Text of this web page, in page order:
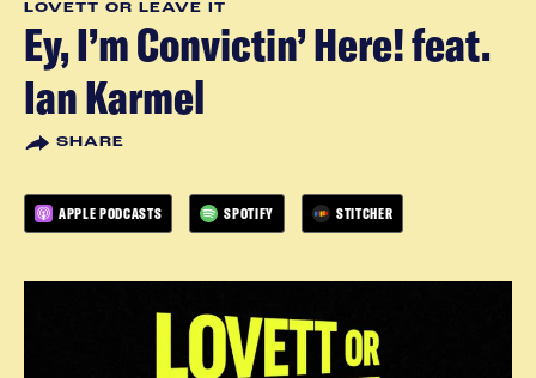
LOVETT OR LEAVE IT
Ey, I’m Convictin’ Here! feat.
Ian Karmel
SHARE
APPLE PODCASTS SPOTIFY STITCHER